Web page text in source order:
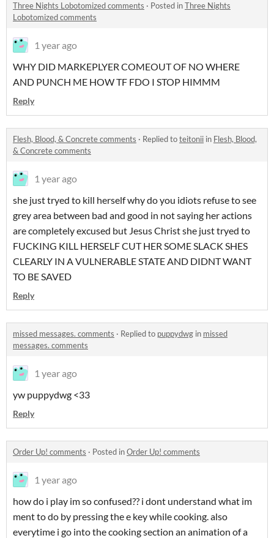
Three Nights Lobotomized comments · Posted inThree Nights
Lobotomized comments
1 year ago
WHY DID MARKEPLYER COMEOUT OF NO WHERE
AND PUNCH ME HOW TF FDO I STOP HIMMM
Reply
Flesh, Blood, & Concrete comments · Replied toteitonii in Flesh, Blood,
& Concrete comments
1 year ago
she just tryed to kill herself why do you idiots refuse to see
grey area between bad and good in not saying her actions
are completely excused but Jesus Christ she just tryed to
FUCKING KILL HERSELF CUT HER SOME SLACK SHES
CLEARLY IN A VULNERABLE STATE AND DIDNT WANT
TO BE SAVED
Reply
missed messages. comments · Replied to puppydwg in missed
messages. comments
1 year ago
yw puppydwg <33
Reply
Order Up! comments · Posted inOrder Up! comments
1 year ago
how do i play im so confused?? i dont understand what im
ment to do by pressing the e key while cooking. also
everytime i go into the cooking section an animation of a